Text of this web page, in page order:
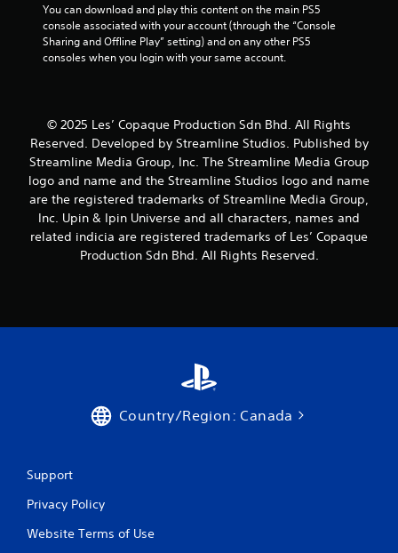
You can download and play this content on the main PS5
console associated with your account (through the “Console
Sharing and Offline Play” setting) and on any other PS5
consoles when you login with your same account.
© 2025 Les’ Copaque Production Sdn Bhd. All Rights
Reserved. Developed by Streamline Studios. Published by
Streamline Media Group, Inc. The Streamline Media Group
logo and name and the Streamline Studios logo and name
are the registered trademarks of Streamline Media Group,
Inc. Upin & Ipin Universe and all characters, names and
related indicia are registered trademarks of Les’ Copaque
Production Sdn Bhd. All Rights Reserved.
Country/Region: Canada
Support
Privacy Policy
Website Terms of Use